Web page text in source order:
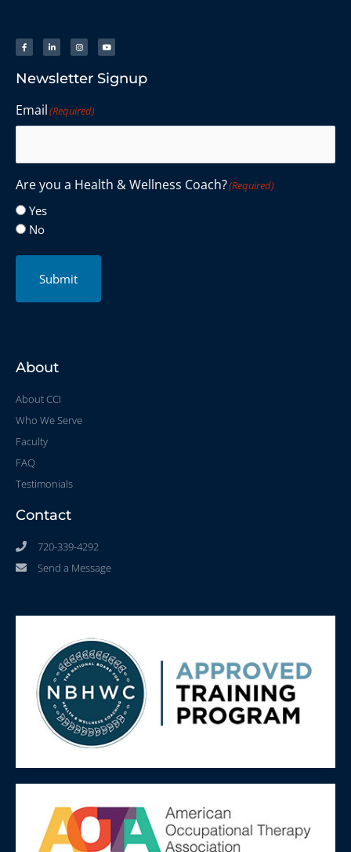
Newsletter Signup
Email(Required)
Are you a Health & Wellness Coach?(Required)
Yes
No
Submit
About
About CCI
Who We Serve
Faculty
FAQ
Testimonials
Contact
720-339-4292
Send a Message